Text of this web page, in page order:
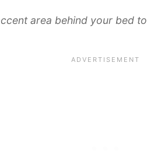
area behind your bed